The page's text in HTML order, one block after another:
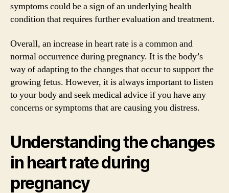
symptoms could be a sign of an underlying health
condition that requires further evaluation and treatment.
Overall, an increase in heart rate is a common and
normal occurrence during pregnancy. It is the body’s
way of adapting to the changes that occur to support the
growing fetus. However, it is always important to listen
to your body and seek medical advice if you have any
concerns or symptoms that are causing you distress.
Understanding the changes
in heart rate during
pregnancy